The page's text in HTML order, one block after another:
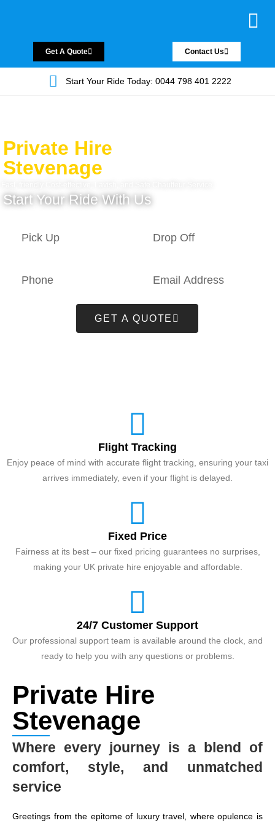
Get A Quote Contact Us
Start Your Ride Today: 0044 798 401 2222
Private Hire
Stevenage
Start Your Ride With Us
GET A QUOTE
Flight Tracking
Enjoy peace of mind with accurate flight tracking, ensuring your taxi
arrives immediately, even if your flight is delayed.
Fixed Price
Fairness at its best – our fixed pricing guarantees no surprises,
making your UK private hire enjoyable and affordable.
24/7 Customer Support
Our professional support team is available around the clock, and
ready to help you with any questions or problems.
Private Hire
Stevenage
Where every journey is a blend of
comfort, style, and unmatched
service
Greetings from the epitome of luxury travel, where opulence is